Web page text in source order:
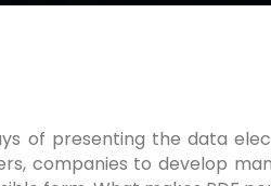
of presenting the data
companies to develop